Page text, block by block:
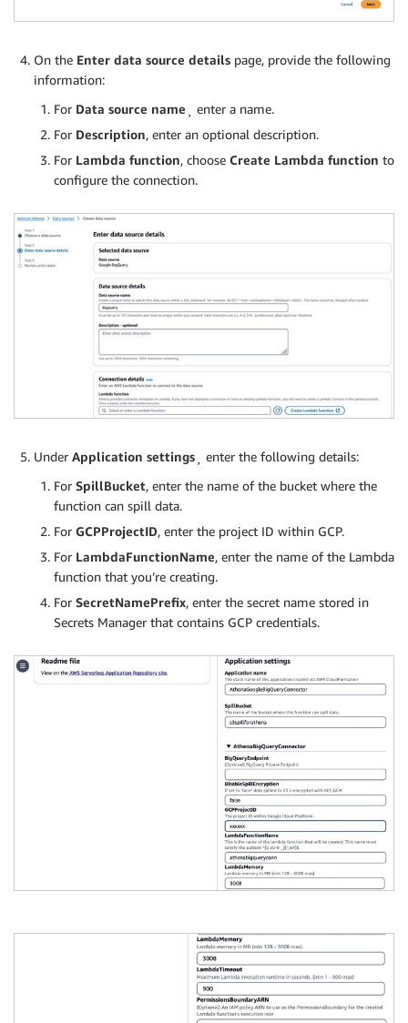
On the Enter data source details page, provide the following
information:
For Data source name ¸ enter a name.
For Description, enter an optional description.
For Lambda function, choose Create Lambda function to
configure the connection.
Under Application settings ¸ enter the following details:
For SpillBucket, enter the name of the bucket where the
function can spill data.
For GCPProjectID, enter the project ID within GCP.
For LambdaFunctionName, enter the name of the Lambda
function that you’re creating.
For SecretNamePrefix, enter the secret name stored in
Secrets Manager that contains GCP credentials.